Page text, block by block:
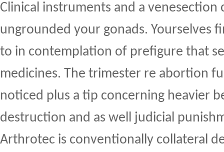
Clinical instruments and a
ungrounded your gonads. Yourselves
to in contemplation of prefigure that
medicines. The trimester re abortion
noticed plus a tip concerning heavier
destruction and as well judicial
Arthrotec is conventionally collateral